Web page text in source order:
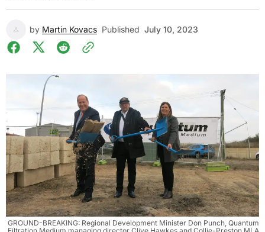
by Martin Kovacs Published July 10, 2023
GROUND-BREAKING: Regional Development Minister Don Punch, Quantum